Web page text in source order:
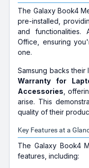
The Galaxy Book4
pre-installed,
and functionalities.
Office, ensuring
one.
Samsung backs
Warranty for
Accessories ,
arise. This
quality of their
Key Features at a
The Galaxy Book4
features, including: